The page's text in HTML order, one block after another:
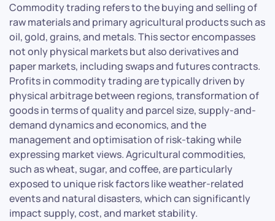
Commodity trading refers to the buying and selling of
raw materials and primary agricultural products such as
oil, gold, grains, and metals. This sector encompasses
not only physical markets but also derivatives and
paper markets, including swaps and futures contracts.
Profits in commodity trading are typically driven by
physical arbitrage between regions, transformation of
goods in terms of quality and parcel size, supply-and-
demand dynamics and economics, and the
management and optimisation of risk-taking while
expressing market views. Agricultural commodities,
such as wheat, sugar, and coffee, are particularly
exposed to unique risk factors like weather-related
events and natural disasters, which can significantly
impact supply, cost, and market stability.